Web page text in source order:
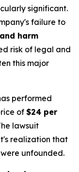
significant.
failure to
harm
risk of legal and
this major
performed
of $24 per
lawsuit
realization that
unfounded.